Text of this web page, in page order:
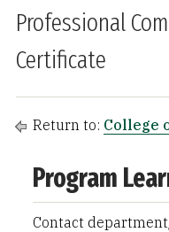
Professional
Certificate
Return to: College
Program
Contact